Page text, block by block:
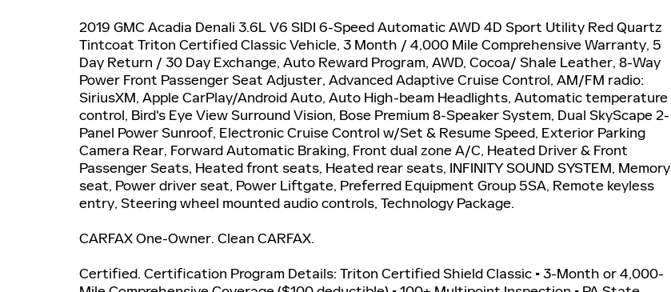
2019 GMC Acadia Denali 3.6L V6 SIDI 6-Speed Automatic AWD 4D Sport Utility Red Quartz
Tintcoat Triton Certified Classic Vehicle, 3 Month / 4,000 Mile Comprehensive Warranty, 5
Day Return / 30 Day Exchange, Auto Reward Program, AWD, Cocoa/ Shale Leather, 8-Way
Power Front Passenger Seat Adjuster, Advanced Adaptive Cruise Control, AM/FM radio:
SiriusXM, Apple CarPlay/Android Auto, Auto High-beam Headlights, Automatic temperature
control, Bird's Eye View Surround Vision, Bose Premium 8-Speaker System, Dual SkyScape 2-
Panel Power Sunroof, Electronic Cruise Control w/Set & Resume Speed, Exterior Parking
Camera Rear, Forward Automatic Braking, Front dual zone A/C, Heated Driver & Front
Passenger Seats, Heated front seats, Heated rear seats, INFINITY SOUND SYSTEM, Memory
seat, Power driver seat, Power Liftgate, Preferred Equipment Group 5SA, Remote keyless
entry, Steering wheel mounted audio controls, Technology Package.
CARFAX One-Owner. Clean CARFAX.
Certified. Certification Program Details: Triton Certified Shield Classic • 3-Month or 4,000-